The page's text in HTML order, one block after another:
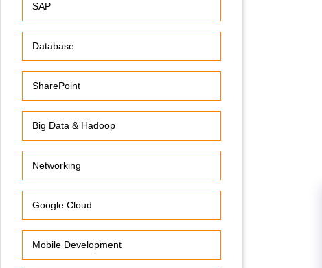
SAP
Database
SharePoint
Big Data & Hadoop
Networking
Google Cloud
Mobile Development